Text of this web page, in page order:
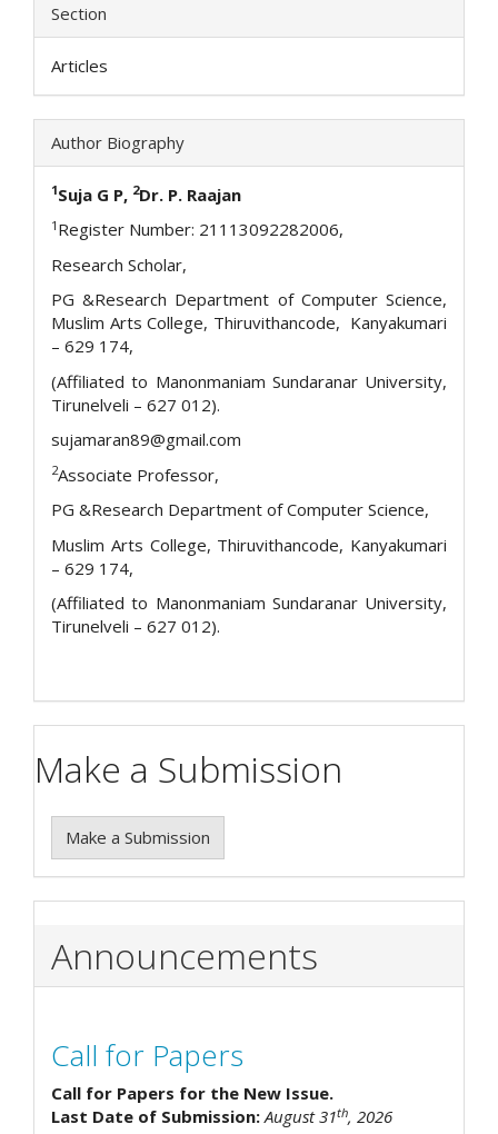
Section
Articles
Author Biography
1Suja G P, 2Dr. P. Raajan
1 Register Number: 21113092282006,
Research Scholar,
PG &Research Department of Computer Science,
Muslim Arts College, Thiruvithancode, Kanyakumari
– 629 174,
(Affiliated to Manonmaniam Sundaranar University,
Tirunelveli – 627 012).
sujamaran89@gmail.com
2Associate Professor,
PG &Research Department of Computer Science,
Muslim Arts College, Thiruvithancode, Kanyakumari
– 629 174,
(Affiliated to Manonmaniam Sundaranar University,
Tirunelveli – 627 012).
Make a Submission
Make a Submission
Announcements
Call for Papers
Call for Papers for the New Issue.
Last Date of Submission:August 31th, 2026